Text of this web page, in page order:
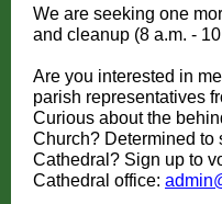
We are seeking one
and cleanup (8 a.m. -
Are you interested in
parish representatives
Curious about the
Church? Determined to
Cathedral? Sign up to
Cathedral office: